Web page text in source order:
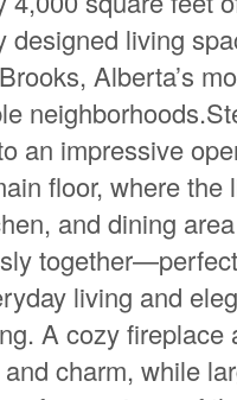
designed living
Alberta’s
an impressive
floor, where the
and dining
living and
A cozy fireplace
charm, while